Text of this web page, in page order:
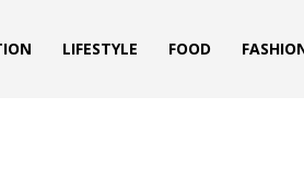
LIFESTYLE FOOD